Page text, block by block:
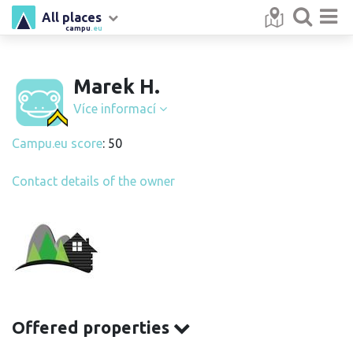
campu .eu
All places
Marek H.
Více informací
Campu.eu score: 50
Contact details of the owner
Offered properties